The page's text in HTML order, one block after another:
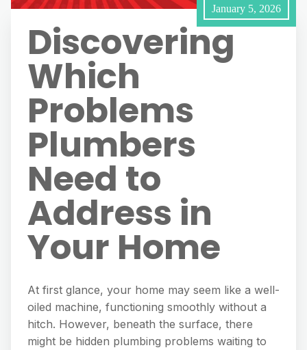
January 5, 2026
Discovering
Which
Problems
Plumbers
Need to
Address in
Your Home
At first glance, your home may seem like a well-
oiled machine, functioning smoothly without a
hitch. However, beneath the surface, there
might be hidden plumbing problems waiting to